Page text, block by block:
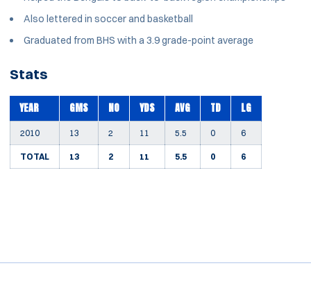
Also lettered in soccer and basketball
Graduated from BHS with a 3.9 grade-point average
Stats
YEAR GMS NO YDS AVG TD LG
2010 13 2 11 5.5 0 6
TOTAL 13 2 11 5.5 0 6